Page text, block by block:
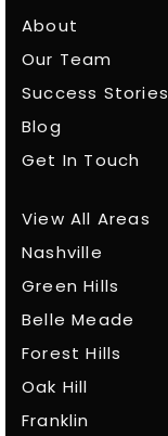
About
Our Team
Success Stories
Blog
Get In Touch
View All Areas
Nashville
Green Hills
Belle Meade
Forest Hills
Oak Hill
Franklin